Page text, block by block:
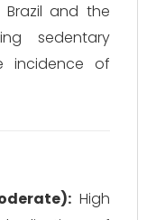
Brazil and the
sedentary
incidence of
High